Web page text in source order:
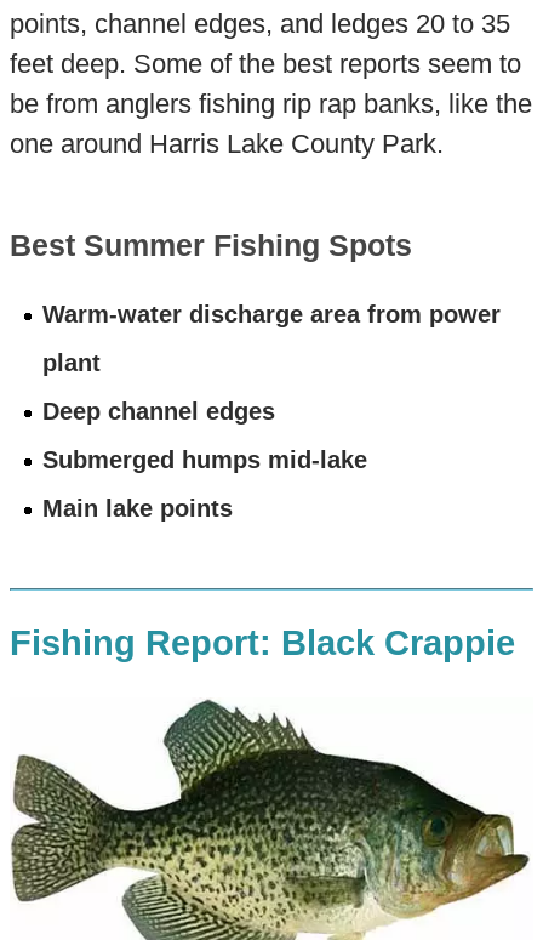
points, channel edges, and ledges 20 to 35
feet deep. Some of the best reports seem to
be from anglers fishing rip rap banks, like the
one around Harris Lake County Park.
Best Summer Fishing Spots
Warm-water discharge area from power
plant
Deep channel edges
Submerged humps mid-lake
Main lake points
Fishing Report: Black Crappie